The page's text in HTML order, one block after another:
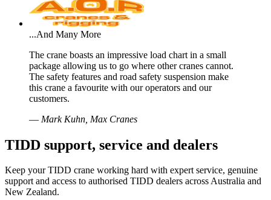
...And Many More
The crane boasts an impressive load chart in a small
package allowing us to go where other cranes cannot.
The safety features and road safety suspension make
this crane a favourite with our operators and our
customers.
— Mark Kuhn, Max Cranes
TIDD support, service and dealers
Keep your TIDD crane working hard with expert service, genuine
support and access to authorised TIDD dealers across Australia and
New Zealand.